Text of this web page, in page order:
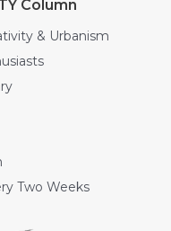
Column
& Urbanism
Two Weeks